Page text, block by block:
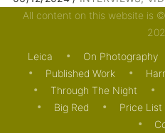
All content on this website is
Leica On Photography
Published Work
Through The Night
Big Red
Price List